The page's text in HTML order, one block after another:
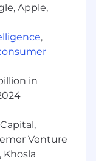
disaster
QA
system
processes,
and incident
Apple,
,
in
Venture
Khosla